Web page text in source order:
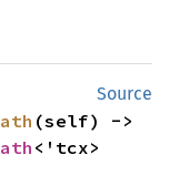
Source
<'tcx>